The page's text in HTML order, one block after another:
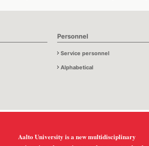
Personnel
Service personnel
Alphabetical
Aalto University is a new multidisciplinary